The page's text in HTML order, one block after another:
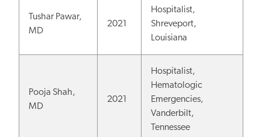
Tushar Pawar,
MD
2021
Hospitalist,
Shreveport,
Louisiana
Pooja Shah,
MD
2021
Hospitalist,
Hematologic
Emergencies,
Vanderbilt,
Tennessee